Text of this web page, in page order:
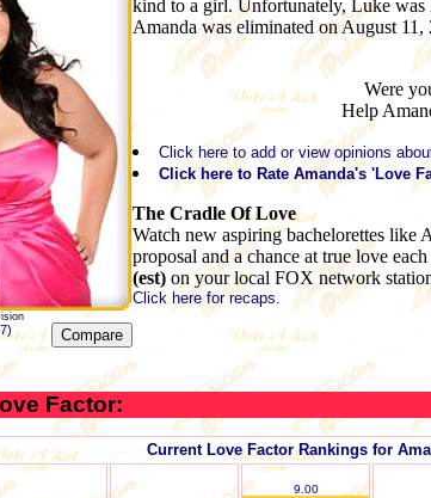
kind to a girl. Unfortunately, Luke was
Amanda was eliminated on August 11,
Were
Help
Click here to add or view opinions
Click here to Rate Amanda's 'Love
The Cradle Of Love
Watch new aspiring bachelorettes like
proposal and a chance at true love each
(est) on your local FOX network
Click here for recaps.
Factor:
Current Love Factor Rankings for
9.00